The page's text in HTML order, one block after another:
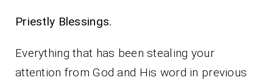
Priestly Blessings.
Everything that has been stealing your
attention from God and His word in previous